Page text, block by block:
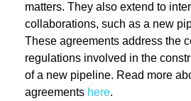
matters. They also extend to
collaborations, such as a new
These agreements address the
regulations involved in the
of a new pipeline. Read more
agreements here.